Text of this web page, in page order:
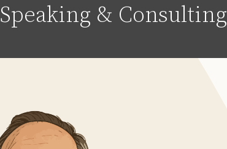
Speaking & Consulting